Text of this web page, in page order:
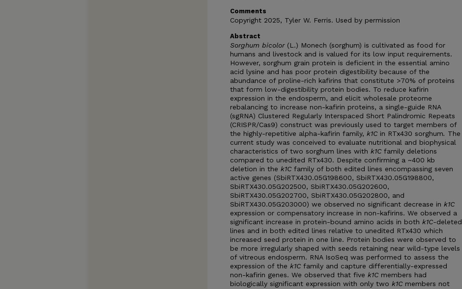
Comments
Copyright 2025, Tyler W. Ferris. Used by permission
Abstract
Sorghum bicolor (L.) Monech (sorghum) is cultivated as food for
humans and livestock and is valued for its low input requirements.
However, sorghum grain protein is deficient in the essential amino
acid lysine and has poor protein digestibility because of the
abundance of proline-rich kafirins that constitute >70% of proteins
that form low-digestibility protein bodies. To reduce kafirin
expression in the endosperm, and elicit wholesale proteome
rebalancing to increase non-kafirin proteins, a single-guide RNA
(sgRNA) Clustered Regularly Interspaced Short Palindromic Repeats
(CRISPR/Cas9) construct was previously used to target members of
the highly-repetitive alpha-kafirin family, k1C in RTx430 sorghum. The
current study was conceived to evaluate nutritional and biophysical
characteristics of two sorghum lines with k1C family deletions
compared to unedited RTx430. Despite confirming a ~400 kb
deletion in the k1C family of both edited lines encompassing seven
active genes (SbiRTX430.05G198600, SbiRTX430.05G198800,
SbiRTX430.05G202500, SbiRTX430.05G202600,
SbiRTX430.05G202700, SbiRTX430.05G202800, and
SbiRTX430.05G203000) we observed no significant decrease in k1C
expression or compensatory increase in non-kafirins. We observed a
significant increase in protein-bound amino acids in both k1C-deleted
lines and in both edited lines relative to unedited RTx430 which
increased seed protein in one line. Protein bodies were observed to
be more irregularly shaped with seeds retaining near wild-type levels
of vitreous endosperm. RNA IsoSeq was performed to assess the
expression of the k1C family and capture differentially-expressed
non-kafirin genes. We observed that five k1C members had
biologically significant expression with only two k1C members not